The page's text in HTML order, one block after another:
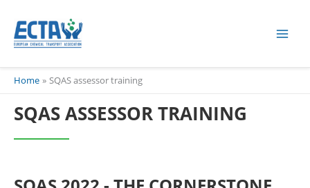
content
Home SQAS assessor training
SQAS ASSESSOR TRAINING